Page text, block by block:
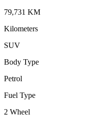
79,731 KM
Kilometers
SUV
Body Type
Petrol
Fuel Type
2 Wheel